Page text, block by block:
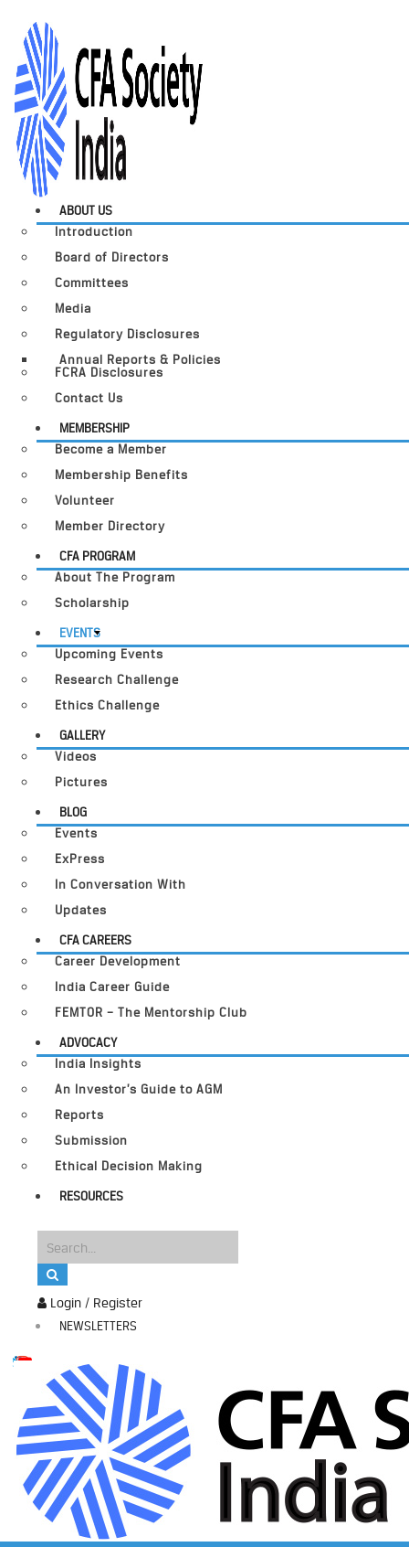
Login / Register
NEWSLETTERS
ABOUT US
Introduction
Board of Directors
Committees
Media
Regulatory Disclosures
Annual Reports & Policies
FCRA Disclosures
Contact Us
MEMBERSHIP
Become a Member
Membership Benefits
Volunteer
Member Directory
CFA PROGRAM
About The Program
Scholarship
EVENTS
Upcoming Events
Research Challenge
Ethics Challenge
GALLERY
Videos
Pictures
BLOG
Events
ExPress
In Conversation With
Updates
CFA CAREERS
Career Development
India Career Guide
FEMTOR – The Mentorship Club
ADVOCACY
India Insights
An Investor’s Guide to AGM
Reports
Submission
Ethical Decision Making
RESOURCES